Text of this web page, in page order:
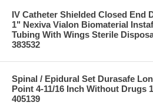
IV Catheter Shielded Closed End
1" Nexiva Vialon Biomaterial
Tubing With Wings Sterile
383532
Spinal / Epidural Set Durasafe
Point 4-11/16 Inch Without Drugs
405139